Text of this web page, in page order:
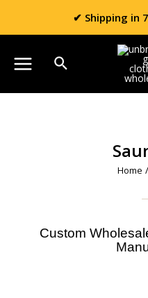
✔ Shipping in
Home
Custom